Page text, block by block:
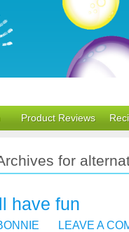
Product Reviews
for
have fun
LEAVE A